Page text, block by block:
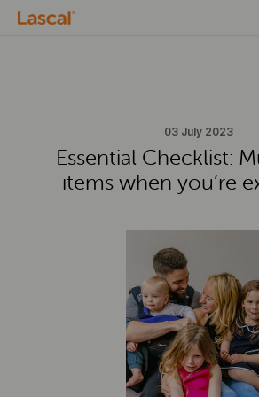
03 July 2023
Essential Checklist:
items when you’re